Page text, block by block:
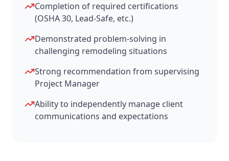
Completion of required certifications
(OSHA 30, Lead-Safe, etc.)
Demonstrated problem-solving in
challenging remodeling situations
Strong recommendation from supervising
Project Manager
Ability to independently manage client
communications and expectations